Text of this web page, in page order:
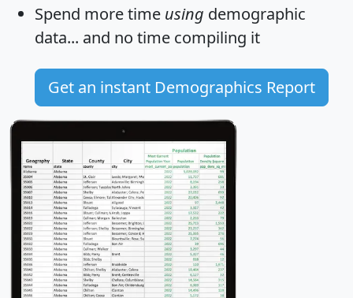
Spend more time using demographic
data... and no time compiling it
Get an instant Demographics Report